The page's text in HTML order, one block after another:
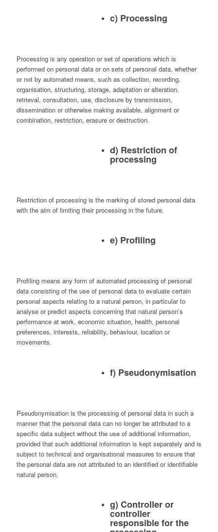
c) Processing
Processing is any operation or set of operations which is
performed on personal data or on sets of personal data, whether
or not by automated means, such as collection, recording,
organisation, structuring, storage, adaptation or alteration,
retrieval, consultation, use, disclosure by transmission,
dissemination or otherwise making available, alignment or
combination, restriction, erasure or destruction.
d) Restriction of
processing
Restriction of processing is the marking of stored personal data
with the aim of limiting their processing in the future.
e) Profiling
Profiling means any form of automated processing of personal
data consisting of the use of personal data to evaluate certain
personal aspects relating to a natural person, in particular to
analyse or predict aspects concerning that natural person’s
performance at work, economic situation, health, personal
preferences, interests, reliability, behaviour, location or
movements.
f) Pseudonymisation
Pseudonymisation is the processing of personal data in such a
manner that the personal data can no longer be attributed to a
specific data subject without the use of additional information,
provided that such additional information is kept separately and is
subject to technical and organisational measures to ensure that
the personal data are not attributed to an identified or identifiable
natural person.
g) Controller or
controller
responsible for the